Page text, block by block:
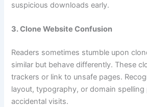
suspicious downloads early.
3. Clone Website Confusion
Readers sometimes stumble upon
similar but behave differently. These
trackers or link to unsafe pages.
layout, typography, or domain
accidental visits.